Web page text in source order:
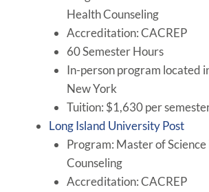
Health Counseling
Accreditation: CACREP
60 Semester Hours
In-person program located
New York
Tuition: $1,630 per
Long Island University Post
Program: Master of
Counseling
Accreditation: CACREP